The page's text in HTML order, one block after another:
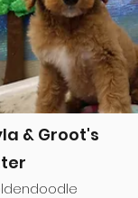
& Groot's